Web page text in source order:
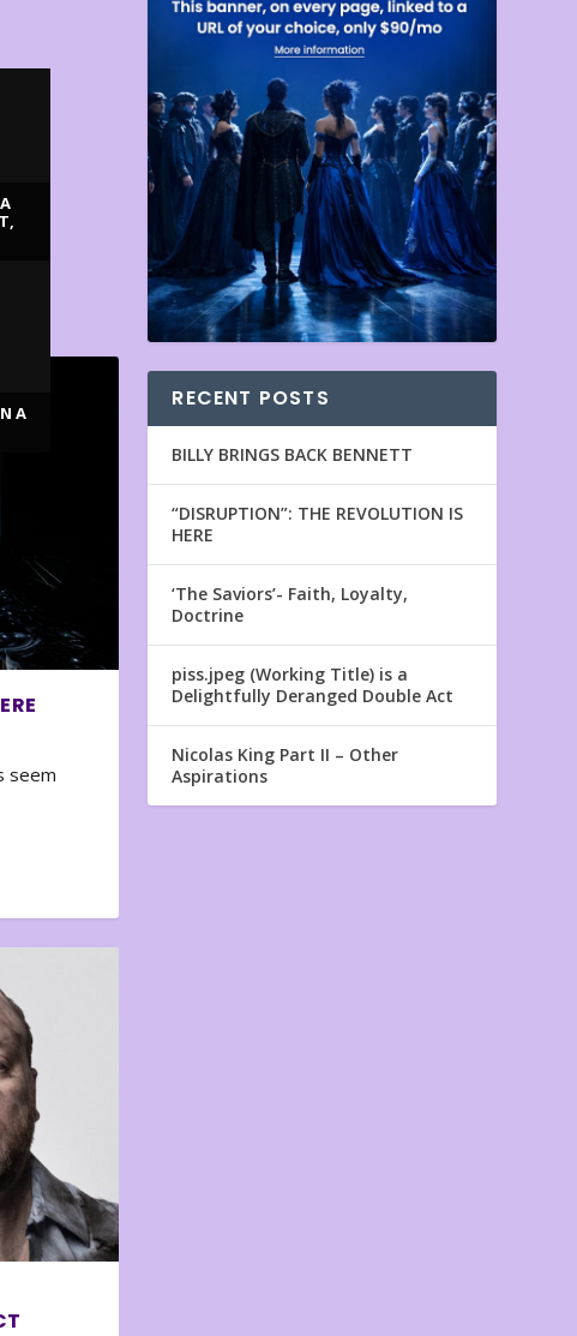
A
seem
RECENT POSTS
BILLY BRINGS BACK BENNETT
“DISRUPTION”: THE REVOLUTION IS
HERE
‘The Saviors’- Faith, Loyalty,
Doctrine
piss.jpeg (Working Title) is a
Delightfully Deranged Double Act
Nicolas King Part II – Other
Aspirations